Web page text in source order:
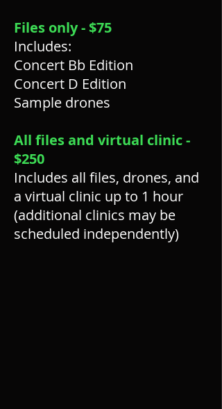
Files only - $75
Includes:
Concert Bb Edition
Concert D Edition
Sample drones
All files and virtual clinic -
$250
Includes all files, drones, and
a virtual clinic up to 1 hour
(additional clinics may be
scheduled independently)